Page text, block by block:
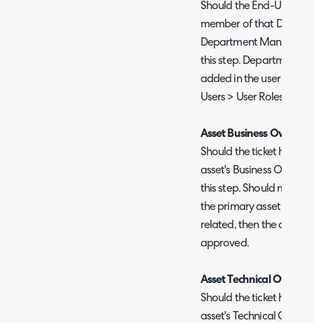
Should the End-User
member of that
Department Manager
this step. Department
added in the user roles
Users > User Roles.
Asset Business Owner
Should the ticket have
asset's Business Owner
this step. Should
the primary asset will be
related, then the
approved.
Asset Technical Owner
Should the ticket have
asset's Technical